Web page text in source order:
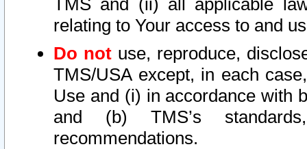
TMS and (ii) all applicable
relating to Your access to and
Do not use, reproduce,
TMS/USA except, in each
Use and (i) in accordance with
and (b) TMS’s
recommendations.